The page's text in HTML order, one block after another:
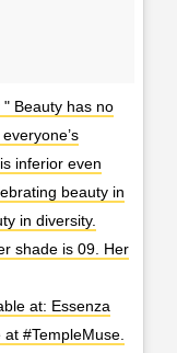
Beauty has no
inferior even
beauty in
in diversity.
shade is 09. Her
at: Essenza
#TempleMuse.